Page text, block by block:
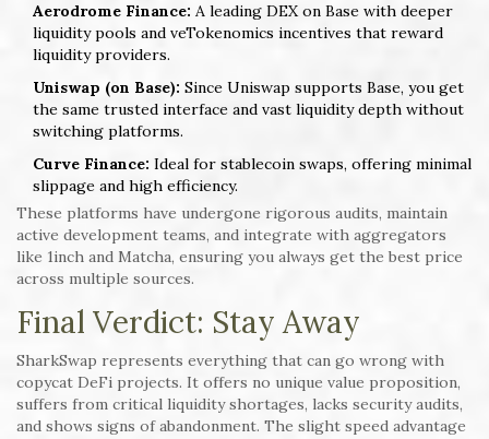
Aerodrome Finance: A leading DEX on Base with deeper
liquidity pools and veTokenomics incentives that reward
liquidity providers.
Uniswap (on Base): Since Uniswap supports Base, you get
the same trusted interface and vast liquidity depth without
switching platforms.
Curve Finance: Ideal for stablecoin swaps, offering minimal
slippage and high efficiency.
These platforms have undergone rigorous audits, maintain
active development teams, and integrate with aggregators
like 1inch and Matcha, ensuring you always get the best price
across multiple sources.
Final Verdict: Stay Away
SharkSwap represents everything that can go wrong with
copycat DeFi projects. It offers no unique value proposition,
suffers from critical liquidity shortages, lacks security audits,
and shows signs of abandonment. The slight speed advantage